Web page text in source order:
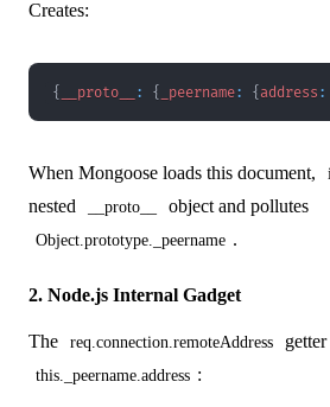
Creates:
{ __proto__ : { _peername: { address :
When Mongoose loads this document,
nested
__proto__ object and pollutes
Object.prototype._peername .
2. Node.js Internal Gadget
The req.connection.remoteAddress
this._peername.address :